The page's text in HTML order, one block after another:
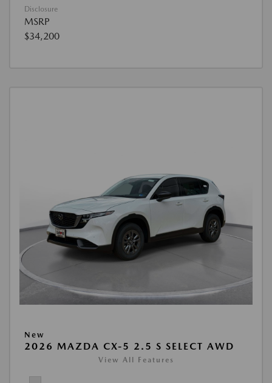
Disclosure
MSRP
$34,200
New
2026 MAZDA CX-5 2.5 S SELECT AWD
View All Features